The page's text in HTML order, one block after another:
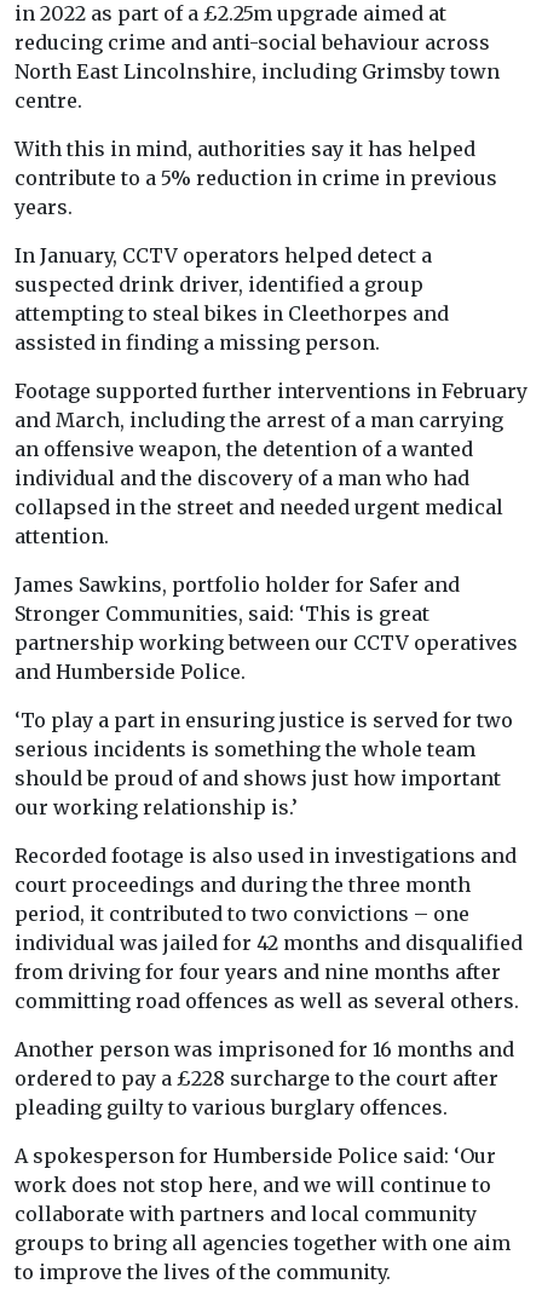
in 2022 as part of a £2.25m upgrade aimed at
reducing crime and anti-social behaviour across
North East Lincolnshire, including Grimsby town
centre.
With this in mind, authorities say it has helped
contribute to a 5% reduction in crime in previous
years.
In January, CCTV operators helped detect a
suspected drink driver, identified a group
attempting to steal bikes in Cleethorpes and
assisted in finding a missing person.
Footage supported further interventions in February
and March, including the arrest of a man carrying
an offensive weapon, the detention of a wanted
individual and the discovery of a man who had
collapsed in the street and needed urgent medical
attention.
James Sawkins, portfolio holder for Safer and
Stronger Communities, said: ‘This is great
partnership working between our CCTV operatives
and Humberside Police.
‘To play a part in ensuring justice is served for two
serious incidents is something the whole team
should be proud of and shows just how important
our working relationship is.’
Recorded footage is also used in investigations and
court proceedings and during the three month
period, it contributed to two convictions – one
individual was jailed for 42 months and disqualified
from driving for four years and nine months after
committing road offences as well as several others.
Another person was imprisoned for 16 months and
ordered to pay a £228 surcharge to the court after
pleading guilty to various burglary offences.
A spokesperson for Humberside Police said: ‘Our
work does not stop here, and we will continue to
collaborate with partners and local community
groups to bring all agencies together with one aim
to improve the lives of the community.